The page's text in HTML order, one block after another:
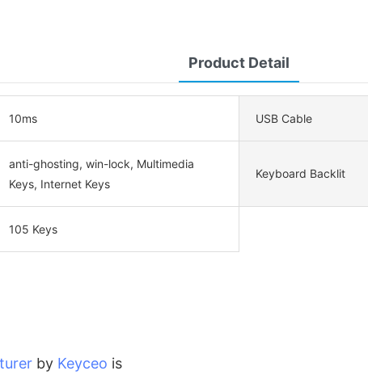
Product Detail
10ms USB Cable
anti-ghosting, win-lock, Multimedia
Keys, Internet Keys
Keyboard Backlit
105 Keys
by Keyceo is